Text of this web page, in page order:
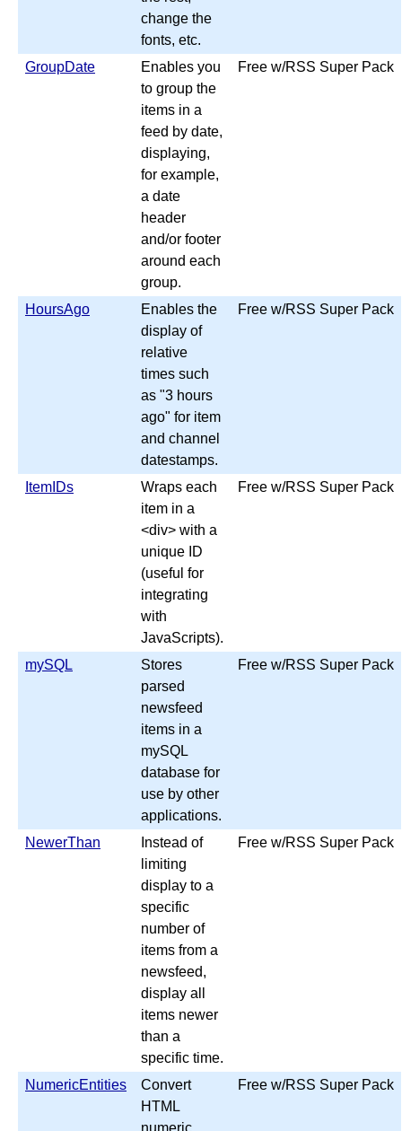
change the
fonts, etc.
GroupDate
Enables you
to group the
items in a
feed by date,
displaying,
for example,
a date
header
and/or footer
around each
group.
Free w/RSS Super Pack
HoursAgo
Enables the
display of
relative
times such
as "3 hours
ago" for item
and channel
datestamps.
Free w/RSS Super Pack
ItemIDs
Wraps each
item in a
<div> with a
unique ID
(useful for
integrating
with
JavaScripts).
Free w/RSS Super Pack
mySQL
Stores
parsed
newsfeed
items in a
mySQL
database for
use by other
applications.
Free w/RSS Super Pack
NewerThan
Instead of
limiting
display to a
specific
number of
items from a
newsfeed,
display all
items newer
than a
specific time.
Free w/RSS Super Pack
NumericEntities
Convert
HTML
numeric
Free w/RSS Super Pack